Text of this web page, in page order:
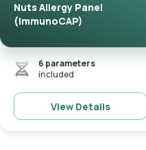
Nuts Allergy Panel
(ImmunoCAP)
6 parameters
included
View Details